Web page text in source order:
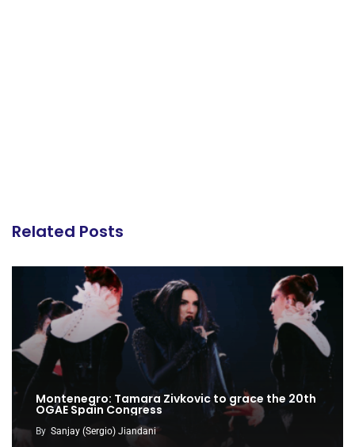
Related Posts
Montenegro: Tamara Zivkovic to grace the 20th
OGAE Spain Congress
By Sanjay (Sergio) Jiandani